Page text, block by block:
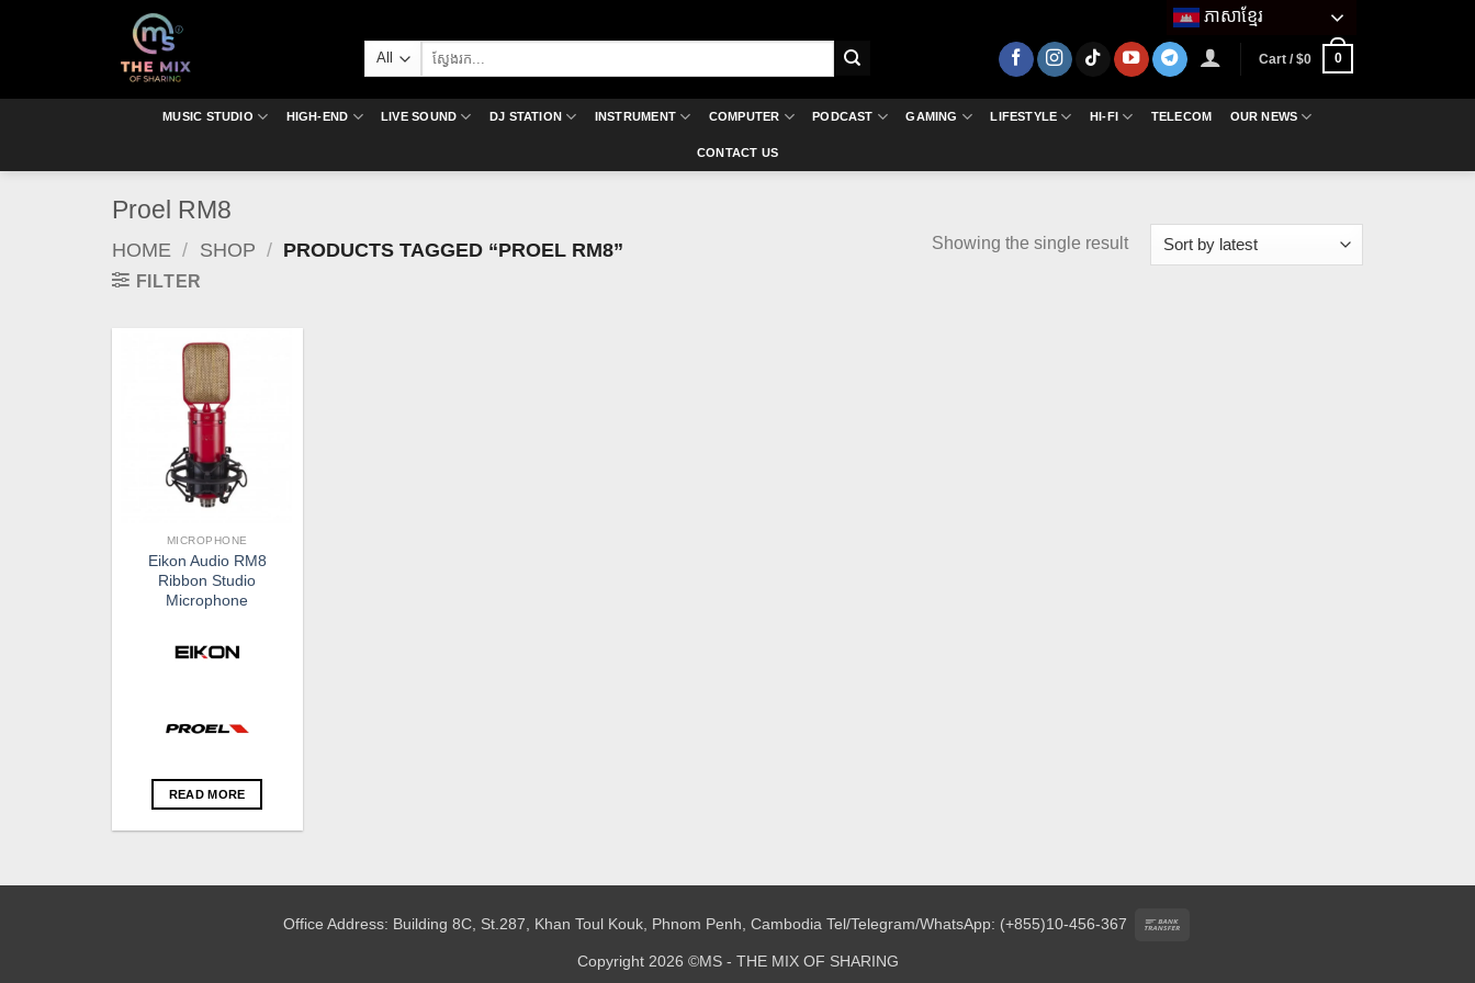
Search
Cart /$0 0
MUSIC STUDIO HIGH-END LIVE SOUND DJ STATION INSTRUMENT COMPUTER PODCAST GAMING LIFESTYLE HI-FI TELECOM OUR NEWS
CONTACT US
Proel RM8
HOME / SHOP / PRODUCTS TAGGED “PROEL RM8”
FILTER
Showing the single result
MICROPHONE
Eikon Audio RM8
Ribbon Studio
Microphone
READ MORE
Office Address: Building 8C, St.287, Khan Toul Kouk, Phnom Penh, Cambodia Tel/Telegram/WhatsApp: (+855)10-456-367
Copyright 2026 ©MS - THE MIX OF SHARING
ភាសាខ្មែរ